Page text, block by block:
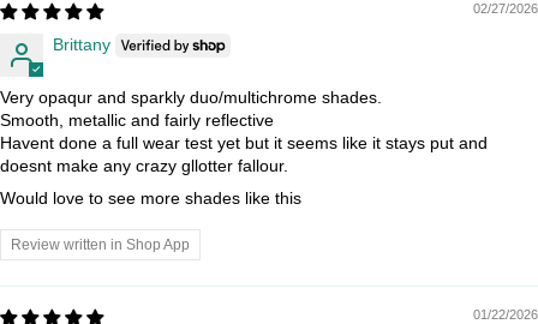
02/27/2026
Brittany
Very opaqur and sparkly duo/multichrome shades.
Smooth, metallic and fairly reflective
Havent done a full wear test yet but it seems like it stays put and
doesnt make any crazy gllotter fallour.
Would love to see more shades like this
Review written in Shop App
01/22/2026